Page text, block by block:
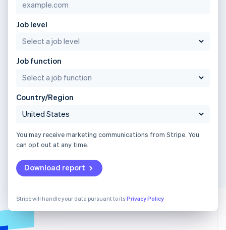
Job level
Job function
Country/Region
You may receive marketing communications from Stripe. You
can opt out at any time.
Download report
Stripe will handle your data pursuant to itsPrivacy Policy